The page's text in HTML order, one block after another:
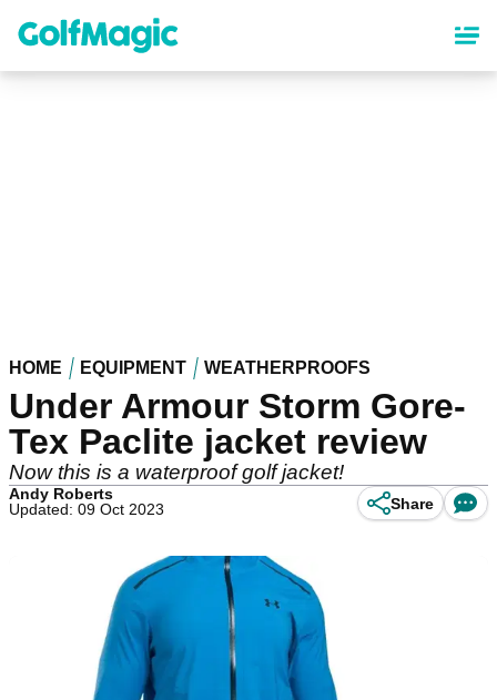
content
HOME EQUIPMENT WEATHERPROOFS
Under Armour Storm Gore-
Tex Paclite jacket review
Now this is a waterproof golf jacket!
Andy Roberts
Updated: 09 Oct 2023
Share